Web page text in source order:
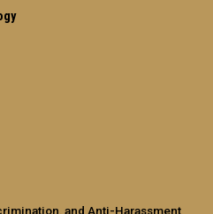
and Anti-Harassment